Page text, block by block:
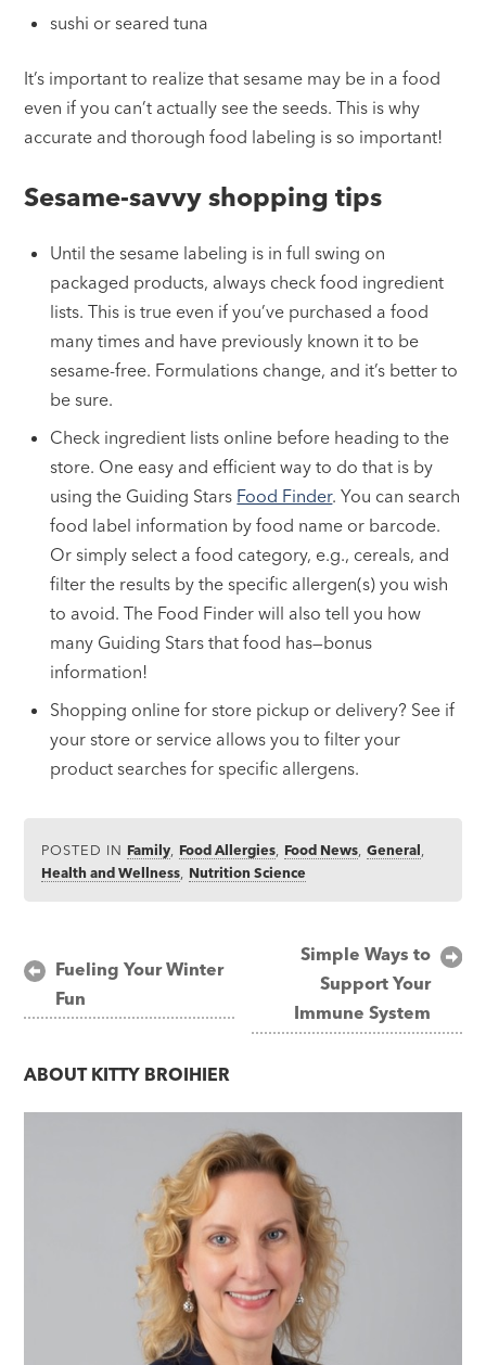
sushi or seared tuna
It’s important to realize that sesame may be in a food
even if you can’t actually see the seeds. This is why
accurate and thorough food labeling is so important!
Sesame-savvy shopping tips
Until the sesame labeling is in full swing on
packaged products, always check food ingredient
lists. This is true even if you’ve purchased a food
many times and have previously known it to be
sesame-free. Formulations change, and it’s better to
be sure.
Check ingredient lists online before heading to the
store. One easy and efficient way to do that is by
using the Guiding Stars Food Finder. You can search
food label information by food name or barcode.
Or simply select a food category, e.g., cereals, and
filter the results by the specific allergen(s) you wish
to avoid. The Food Finder will also tell you how
many Guiding Stars that food has—bonus
information!
Shopping online for store pickup or delivery? See if
your store or service allows you to filter your
product searches for specific allergens.
POSTED IN Family Food Allergies Food News ,General
Health and Wellness Nutrition Science
Post
navigation
Fueling Your Winter
Fun
Simple Ways to
Support Your
Immune System
ABOUT KITTY BROIHIER